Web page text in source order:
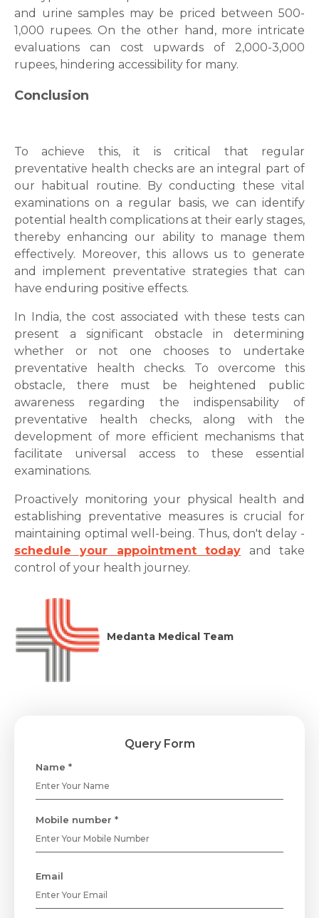
and urine samples may be priced between 500-
1,000 rupees. On the other hand, more intricate
evaluations can cost upwards of 2,000-3,000
rupees, hindering accessibility for many.
Conclusion
To achieve this, it is critical that regular
preventative health checks are an integral part of
our habitual routine. By conducting these vital
examinations on a regular basis, we can identify
potential health complications at their early stages,
thereby enhancing our ability to manage them
effectively. Moreover, this allows us to generate
and implement preventative strategies that can
have enduring positive effects.
In India, the cost associated with these tests can
present a significant obstacle in determining
whether or not one chooses to undertake
preventative health checks. To overcome this
obstacle, there must be heightened public
awareness regarding the indispensability of
preventative health checks, along with the
development of more efficient mechanisms that
facilitate universal access to these essential
examinations.
Proactively monitoring your physical health and
establishing preventative measures is crucial for
maintaining optimal well-being. Thus, don't delay -
schedule your appointment today and take
control of your health journey.
Medanta Medical Team
Query Form
Name *
Mobile number *
Email